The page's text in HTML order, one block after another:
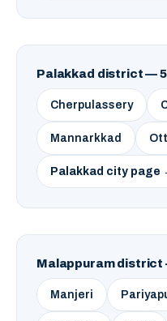
Palakkad district —
Cherpulassery
Mannarkkad
Palakkad city page
Malappuram district
Manjeri